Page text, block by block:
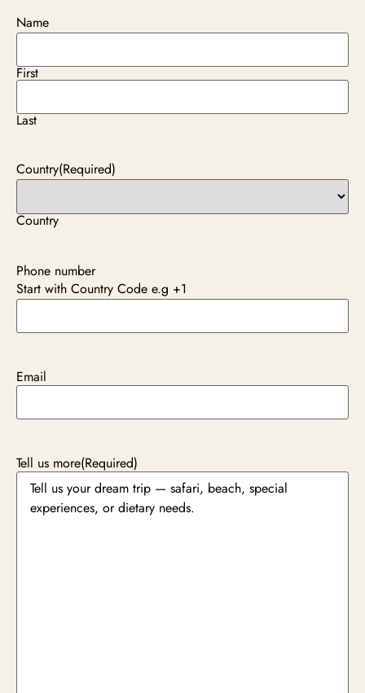
Name
First
Last
Country(Required)
Country
Phone number
Start with Country Code e.g +1
Email
Tell us more(Required)